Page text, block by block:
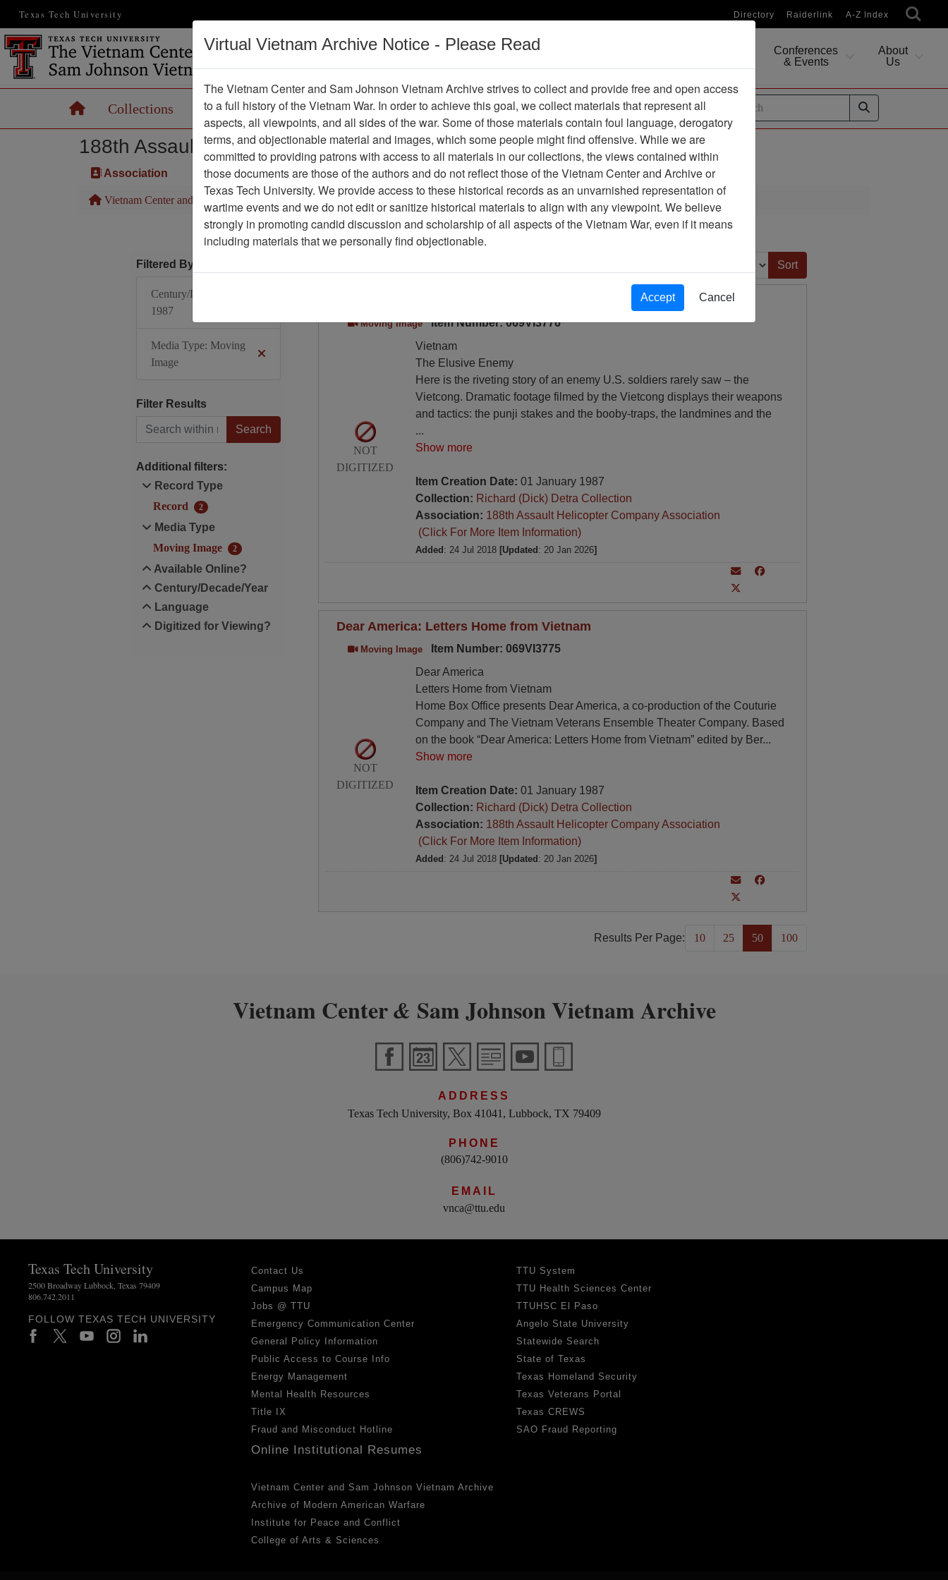
Texas Tech University Directory Raiderlink A-Z Index
Vietnam War
Digital
Conferences
& Events
About
Us
HomeCollections Records Maps Operations Thesaurus Periodicals Help / Guides
188th Assault Helicopter Company Association
Association
Vietnam Center and Sam Johnson Vietnam Archive 188th Assault Helicopter Company Association
Showing Results: 1 - 2 of 2
Filtered By
Century/Decade/Year:
1987
Media Type: Moving
Image
Filter Results
Search within results
Additional filters:
Record Type
Record
2
Media Type
Moving Image
2
Available Online?
Century/Decade/Year
Language
Digitized for Viewing?
Vietnam Volume II: The Elusive Enemy, Courage Under Fire
Moving Image Item Number: 069VI3776
NOT
DIGITIZED
Vietnam
The Elusive Enemy
Here is the riveting story of an enemy U.S. soldiers rarely saw – the
Vietcong. Dramatic footage filmed by the Vietcong displays their weapons
and tactics: the punji stakes and the booby-traps, the landmines and the
...
Show more
Item Creation Date: 01 January 1987
Collection: Richard (Dick) Detra Collection
Association: 188th Assault Helicopter Company Association
(Click For More Item Information)
Added : 24 Jul 2018 [Updated : 20 Jan 2026]
Dear America: Letters Home from Vietnam
Moving Image Item Number: 069VI3775
NOT
DIGITIZED
Dear America
Letters Home from Vietnam
Home Box Office presents Dear America, a co-production of the Couturie
Company and The Vietnam Veterans Ensemble Theater Company. Based
on the book “Dear America: Letters Home from Vietnam” edited by Ber...
Show more
Item Creation Date: 01 January 1987
Collection: Richard (Dick) Detra Collection
Association: 188th Assault Helicopter Company Association
(Click For More Item Information)
Added : 24 Jul 2018 [Updated : 20 Jan 2026]
Results Per Page: 10 25 50 100
Vietnam Center& Sam Johnson Vietnam Archive
ADDRESS
Texas Tech University, Box 41041, Lubbock, TX 79409
PHONE
(806)742-9010
EMAIL
vnca@ttu.edu
Texas Tech University
2500 Broadway Lubbock, Texas 79409
806.742.2011
FOLLOW TEXAS TECH UNIVERSITY
Contact Us
Campus Map
Jobs @ TTU
Emergency Communication Center
General Policy Information
Public Access to Course Info
Energy Management
Mental Health Resources
Title IX
Fraud and Misconduct Hotline
Online Institutional Resumes
Vietnam Center and Sam Johnson Vietnam Archive
Archive of Modern American Warfare
Institute for Peace and Conflict
College of Arts & Sciences
TTU System
TTU Health Sciences Center
TTUHSC El Paso
Angelo State University
Statewide Search
State of Texas
Texas Homeland Security
Texas Veterans Portal
Texas CREWS
SAO Fraud Reporting
Virtual Vietnam Archive Notice - Please Read
The Vietnam Center and Sam Johnson Vietnam Archive strives to collect and provide free and open access
to a full history of the Vietnam War. In order to achieve this goal, we collect materials that represent all
aspects, all viewpoints, and all sides of the war. Some of those materials contain foul language, derogatory
terms, and objectionable material and images, which some people might find offensive. While we are
committed to providing patrons with access to all materials in our collections, the views contained within
those documents are those of the authors and do not reflect those of the Vietnam Center and Archive or
Texas Tech University. We provide access to these historical records as an unvarnished representation of
wartime events and we do not edit or sanitize historical materials to align with any viewpoint. We believe
strongly in promoting candid discussion and scholarship of all aspects of the Vietnam War, even if it means
including materials that we personally find objectionable.
Accept Cancel